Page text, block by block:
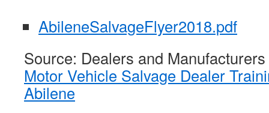
AbileneSalvageFlyer2018.pdf
Source: Dealers and Manufacturers
Motor Vehicle Salvage Dealer
Abilene